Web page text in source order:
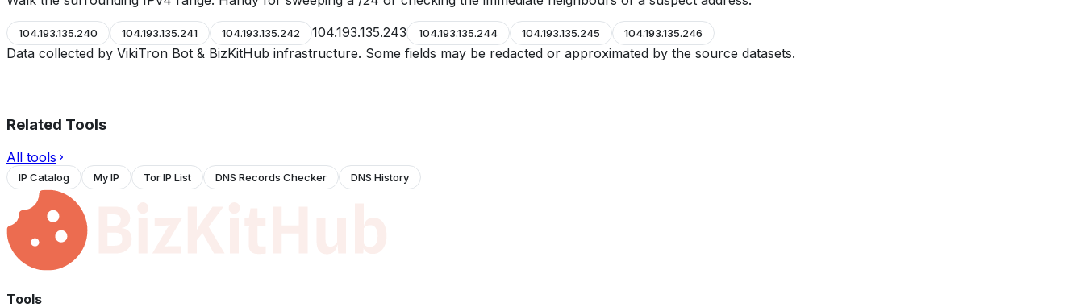
104.193.135.240 104.193.135.241 104.193.135.242 104.193.135.243 104.193.135.244 104.193.135.245 104.193.135.246
Data collected by VikiTron Bot & BizKitHub infrastructure. Some fields may be redacted or approximated by the source datasets.
Related Tools
All tools
IP Catalog My IP Tor IP List DNS Records Checker DNS History
Tools